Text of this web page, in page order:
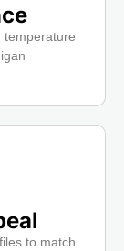
temperature
to match